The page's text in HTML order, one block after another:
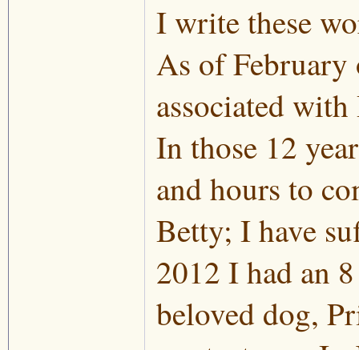
I write these
As of February
associated
In those 12
and hours to
Betty; I have
2012 I had an
beloved dog,